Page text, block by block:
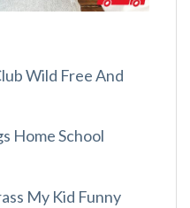
Wild Free And
Home School
My Kid Funny